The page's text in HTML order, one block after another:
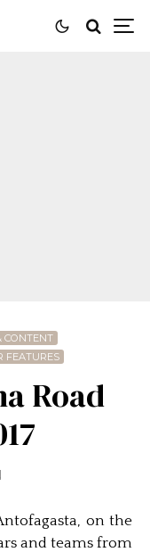
CONTENT
FEATURES
Road
on the
and teams from